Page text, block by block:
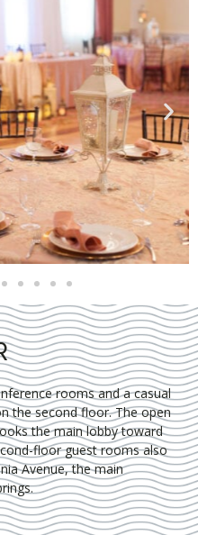
rooms and a casual
the second floor. The open
the main lobby toward
floor guest rooms also
Avenue, the main